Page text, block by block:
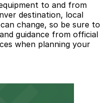
to and from
destination, local
change, so be sure to
guidance from official
when planning your